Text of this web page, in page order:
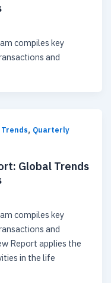
compiles key
and
, Quarterly
Global Trends
compiles key
and
Report applies the
in the life